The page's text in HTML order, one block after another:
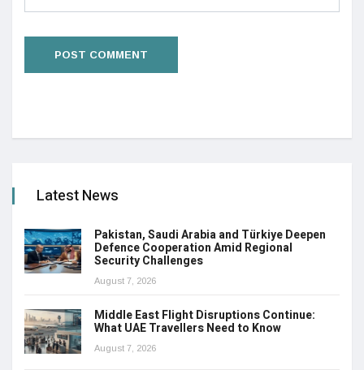
Latest News
Pakistan, Saudi Arabia and Türkiye Deepen
Defence Cooperation Amid Regional
Security Challenges
August 7, 2026
Middle East Flight Disruptions Continue:
What UAE Travellers Need to Know
August 7, 2026